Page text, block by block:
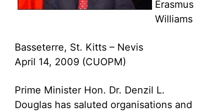
Erasmus
Williams
Basseterre, St. Kitts – Nevis
April 14, 2009 (CUOPM)
Prime Minister Hon. Dr. Denzil L.
Douglas has saluted organisations and